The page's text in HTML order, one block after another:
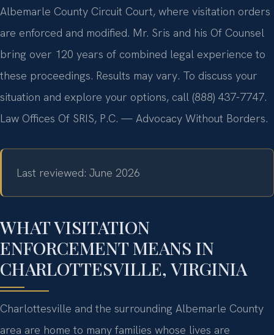
Albemarle County Circuit Court, where visitation orders
are enforced and modified. Mr. Sris and his Of Counsel
bring over 120 years of combined legal experience to
these proceedings. Results may vary. To discuss your
situation and explore your options, call (888) 437-7747.
Law Offices Of SRIS, P.C. — Advocacy Without Borders.
Last reviewed: June 2026
WHAT VISITATION
ENFORCEMENT MEANS IN
CHARLOTTESVILLE, VIRGINIA
Charlottesville and the surrounding Albemarle County
area are home to many families whose lives are